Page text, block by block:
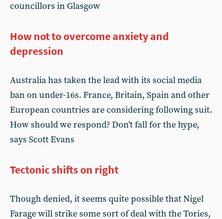
councillors in Glasgow
How not to overcome anxiety and
depression
Australia has taken the lead with its social media
ban on under-16s. France, Britain, Spain and other
European countries are considering following suit.
How should we respond? Don’t fall for the hype,
says Scott Evans
Tectonic shifts on right
Though denied, it seems quite possible that Nigel
Farage will strike some sort of deal with the Tories,